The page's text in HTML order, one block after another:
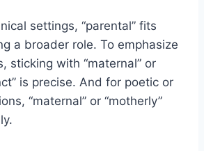
settings, “parental” fits
a broader role. To emphasize
sticking with “maternal” or
is precise. And for poetic or
“maternal” or “motherly”